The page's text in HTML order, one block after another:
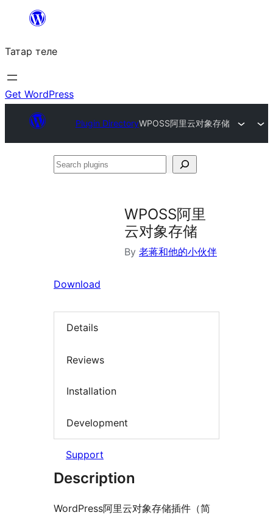
content
Татар теле
Get WordPress
Plugin DirectoryWPOSS阿里云对象存储
Search
WPOSS阿里
云对象存储
By 老蒋和他的小伙伴
Download
Details
Reviews
Installation
Development
Support
Description
WordPress阿里云对象存储插件（简